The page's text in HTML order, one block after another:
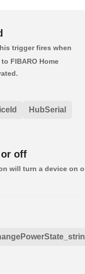
trigger fires when
FIBARO Home
HubSerial
off
will turn a device on